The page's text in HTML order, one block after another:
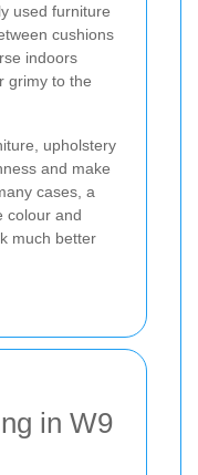
used furniture
cushions
indoors
grimy to the
upholstery
and make
cases, a
colour and
much better
in W9